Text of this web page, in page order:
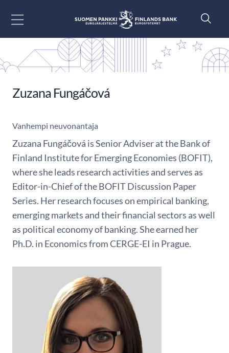
Zuzana Fungáčová
Vanhempi neuvonantaja
Zuzana Fungáčová is Senior Adviser at the Bank of
Finland Institute for Emerging Economies (BOFIT),
where she leads research activities and serves as
Editor-in-Chief of the BOFIT Discussion Paper
Series. Her research focuses on empirical banking,
emerging markets and their financial sectors as well
as political economy of banking. She earned her
Ph.D. in Economics from CERGE-EI in Prague.